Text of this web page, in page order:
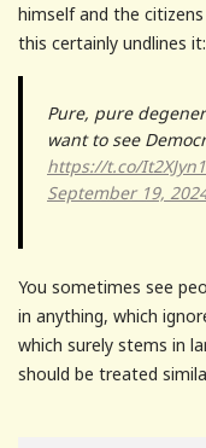
himself and the
this certainly undlines it:
Pure, pure
want to see
https://t.co/
September 19,
You sometimes see
in anything, which
which surely stems in
should be treated